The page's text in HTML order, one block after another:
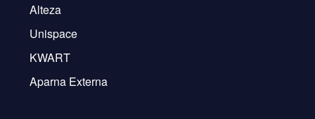
Alteza
Unispace
KWART
Aparna Externa